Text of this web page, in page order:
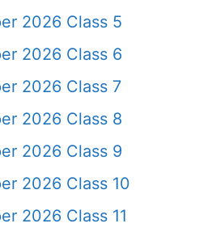
2026 Class 5
2026 Class 6
2026 Class 7
2026 Class 8
2026 Class 9
2026 Class 10
2026 Class 11